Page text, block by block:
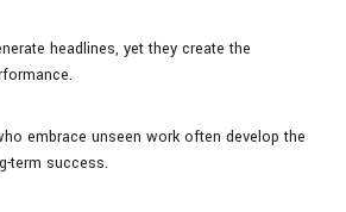
headlines, yet they create the
embrace unseen work often develop the
term success.